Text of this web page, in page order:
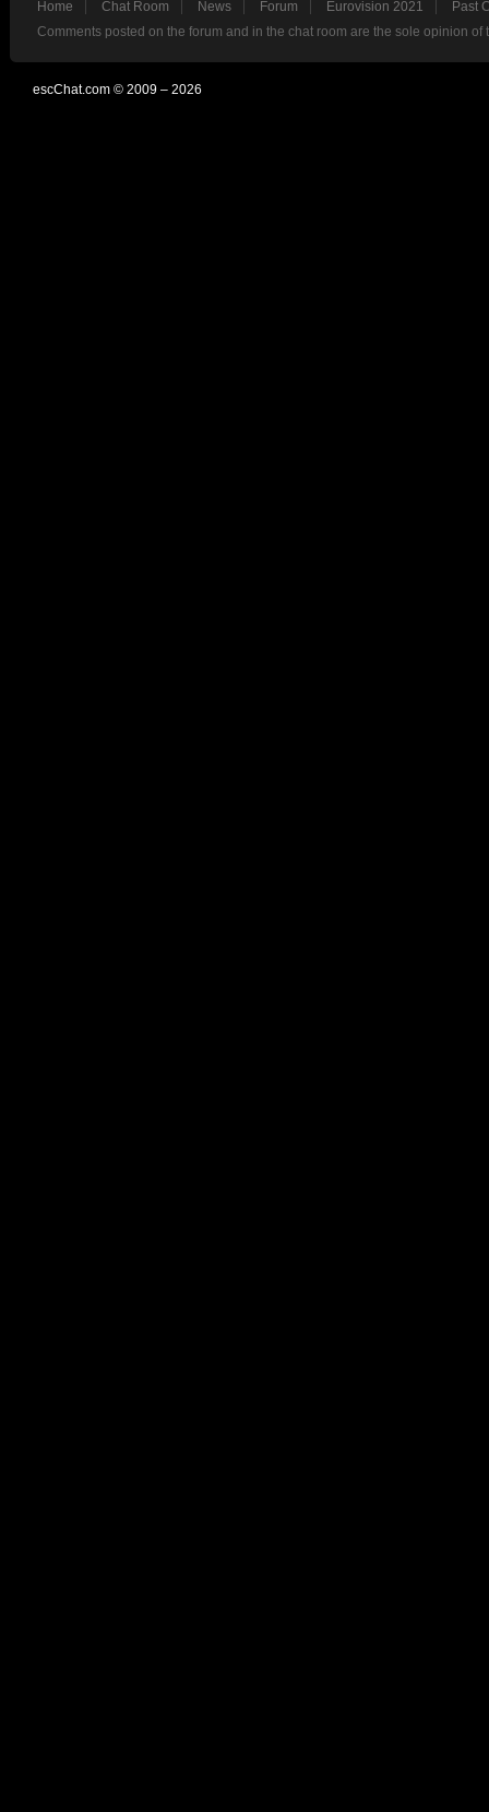
Home Chat Room News Forum Eurovision 2021
Past
Comments posted on the forum and in the chat room are the sole opinion
escChat.com © 2009 – 2026